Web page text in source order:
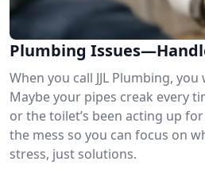
Plumbing
When you call JJL Plumbing,
Maybe your pipes creak every
or the toilet’s been acting up
the mess so you can focus on
stress, just solutions.